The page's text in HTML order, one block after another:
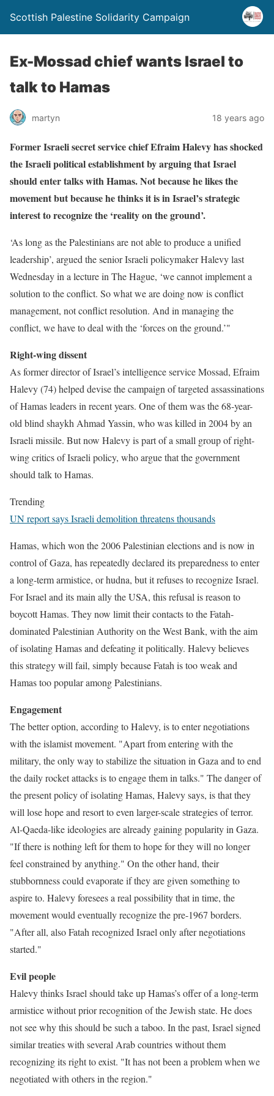
Scottish Palestine Solidarity Campaign
Ex-Mossad chief wants Israel to
talk to Hamas
martyn 18 years ago
Former Israeli secret service chief Efraim Halevy has shocked
the Israeli political establishment by arguing that Israel
should enter talks with Hamas. Not because he likes the
movement but because he thinks it is in Israel’s strategic
interest to recognize the ‘reality on the ground’.
‘As long as the Palestinians are not able to produce a unified
leadership’, argued the senior Israeli policymaker Halevy last
Wednesday in a lecture in The Hague, ‘we cannot implement a
solution to the conflict. So what we are doing now is conflict
management, not conflict resolution. And in managing the
conflict, we have to deal with the ‘forces on the ground.’"
Right-wing dissent
As former director of Israel’s intelligence service Mossad, Efraim
Halevy (74) helped devise the campaign of targeted assassinations
of Hamas leaders in recent years. One of them was the 68-year-
old blind shaykh Ahmad Yassin, who was killed in 2004 by an
Israeli missile. But now Halevy is part of a small group of right-
wing critics of Israeli policy, who argue that the government
should talk to Hamas.
Trending
UN report says Israeli demolition threatens thousands
Hamas, which won the 2006 Palestinian elections and is now in
control of Gaza, has repeatedly declared its preparedness to enter
a long-term armistice, or hudna, but it refuses to recognize Israel.
For Israel and its main ally the USA, this refusal is reason to
boycott Hamas. They now limit their contacts to the Fatah-
dominated Palestinian Authority on the West Bank, with the aim
of isolating Hamas and defeating it politically. Halevy believes
this strategy will fail, simply because Fatah is too weak and
Hamas too popular among Palestinians.
Engagement
The better option, according to Halevy, is to enter negotiations
with the islamist movement. "Apart from entering with the
military, the only way to stabilize the situation in Gaza and to end
the daily rocket attacks is to engage them in talks." The danger of
the present policy of isolating Hamas, Halevy says, is that they
will lose hope and resort to even larger-scale strategies of terror.
Al-Qaeda-like ideologies are already gaining popularity in Gaza.
"If there is nothing left for them to hope for they will no longer
feel constrained by anything." On the other hand, their
stubbornness could evaporate if they are given something to
aspire to. Halevy foresees a real possibility that in time, the
movement would eventually recognize the pre-1967 borders.
"After all, also Fatah recognized Israel only after negotiations
started."
Evil people
Halevy thinks Israel should take up Hamas’s offer of a long-term
armistice without prior recognition of the Jewish state. He does
not see why this should be such a taboo. In the past, Israel signed
similar treaties with several Arab countries without them
recognizing its right to exist. "It has not been a problem when we
negotiated with others in the region."